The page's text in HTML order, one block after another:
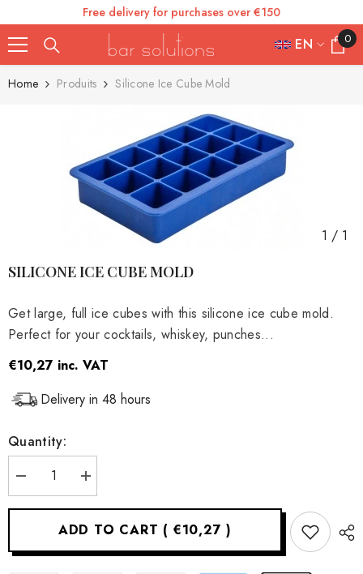
SKIP TO CONTENT
Free delivery for purchases over €150
EN
FR
EN
0
0
items
Home Produits Silicone Ice Cube Mold
1 / 1
SILICONE ICE CUBE MOLD
Get large, full ice cubes with this silicone ice cube mold.
Perfect for your cocktails, whiskey, punches...
€10,27 inc. VAT
Delivery in 48 hours
Quantity:
Decrease
quantity
for
mold
Increase
quantity
for
ice
mold
ADD TO CART ( €10,27)